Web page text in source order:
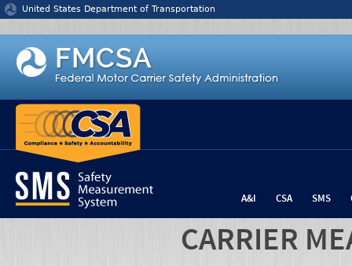
Jump to content
United States Department of Transportation
A&I CSA SMS
CARRIER